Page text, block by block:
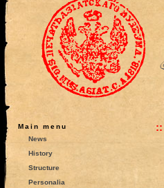
Main menu
News
History
Structure
Personalia
::